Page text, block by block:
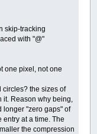
skip-tracking
with "@"
one pixel, not one
circles? the sizes of
Reason why being,
longer "zero gaps" of
at a time. The
the compression